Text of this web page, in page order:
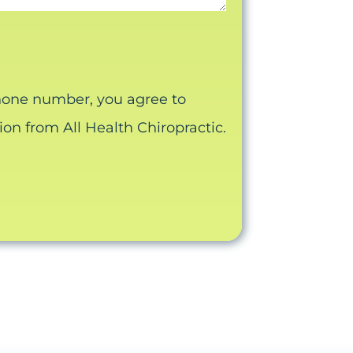
number, you agree to
from All Health Chiropractic.